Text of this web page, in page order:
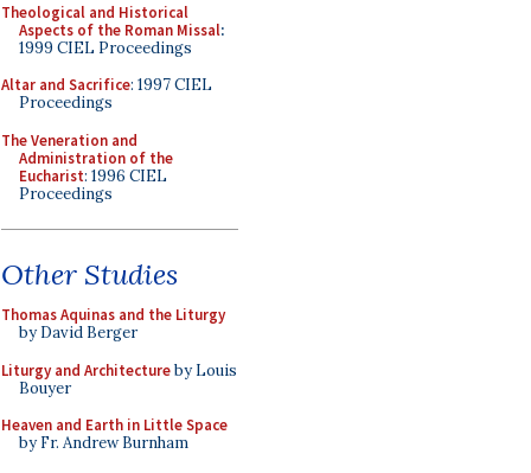
Theological and Historical
Aspects of the Roman Missal:
1999 CIEL Proceedings
Altar and Sacrifice: 1997 CIEL
Proceedings
The Veneration and
Administration of the
Eucharist: 1996 CIEL
Proceedings
Other Studies
Thomas Aquinas and the Liturgy
by David Berger
Liturgy and Architectureby Louis
Bouyer
Heaven and Earth in Little Space
by Fr. Andrew Burnham